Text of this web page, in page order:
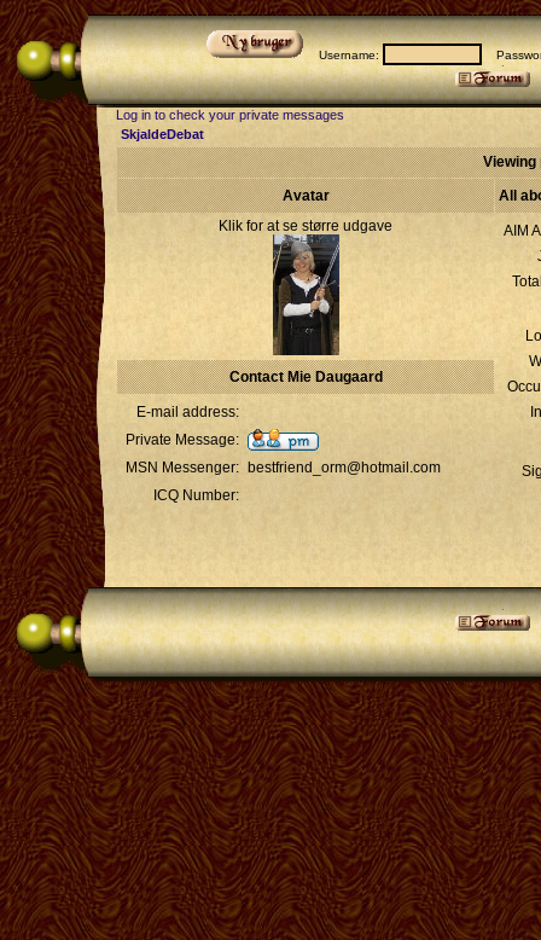
Username:
Log in to check your private messages
SkjaldeDebat
Viewing
Avatar
All
Klik for at se større udgave
AIM
Contact Mie Daugaard
E-mail address:
Private Message:
MSN Messenger: bestfriend_orm@hotmail.com
ICQ Number: